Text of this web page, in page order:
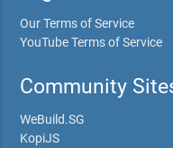
Our Terms of Service
YouTube Terms of Service
Community
WeBuild.SG
KopiJS